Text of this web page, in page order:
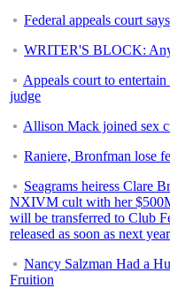
Federal appeals court
WRITER'S BLOCK:
Appeals court to
judge
Allison Mack joined sex
Raniere, Bronfman lose
Seagrams heiress Clare
NXIVM cult with her
will be transferred to Club
released as soon as next year
Nancy Salzman Had a
Fruition